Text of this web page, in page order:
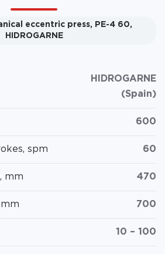
eccentric press, PE-4 60,
HIDROGARNE
HIDROGARNE
(Spain)
600
spm 60
mm 470
mm 700
10 – 100